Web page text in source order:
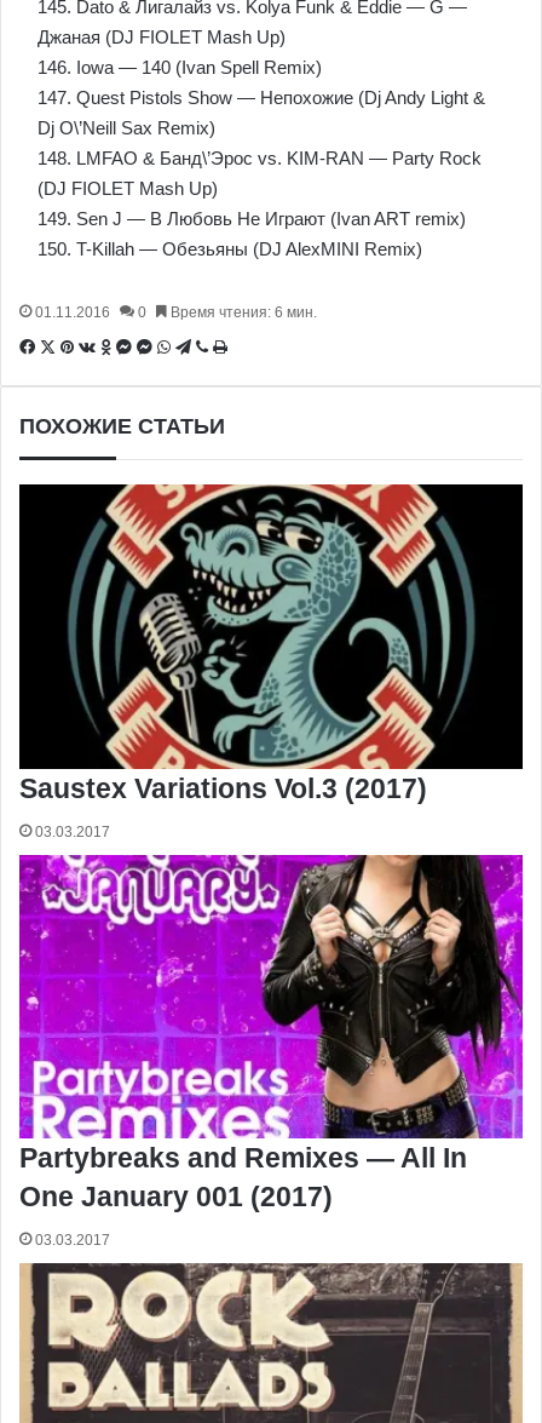
145. Dato & Лигалайз vs. Kolya Funk & Eddie — G —
Джаная (DJ FIOLET Mash Up)
146. Iowa — 140 (Ivan Spell Remix)
147. Quest Pistols Show — Непохожие (Dj Andy Light &
Dj O\’Neill Sax Remix)
148. LMFAO & Банд\’Эрос vs. KIM-RAN — Party Rock
(DJ FIOLET Mash Up)
149. Sen J — В Любовь Не Играют (Ivan ART remix)
150. T-Killah — Обезьяны (DJ AlexMINI Remix)
01.11.2016 0 Время чтения: 6 мин.
Facebook
X Pinterest
Вконтакте
Одноклассники
Messenger
Messenger
WhatsApp
Telegram
ViberПечатать
ПОХОЖИЕ СТАТЬИ
Saustex Variations Vol.3 (2017)
03.03.2017
Partybreaks and Remixes — All In
One January 001 (2017)
03.03.2017